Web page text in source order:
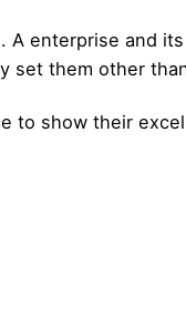
enterprise and
set them other
to show their